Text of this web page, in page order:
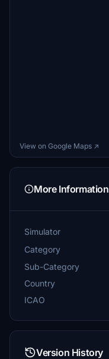
View on Google Maps ↗
More Information
Simulator
Category
Sub-Category
Country
ICAO
Version History